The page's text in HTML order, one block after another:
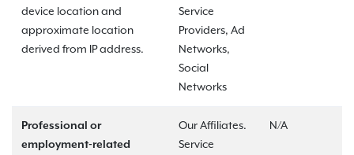
device location and
approximate location
derived from IP address.
Service
Providers, Ad
Networks,
Social
Networks
Professional or
employment-related
Our Affiliates.
Service
N/A